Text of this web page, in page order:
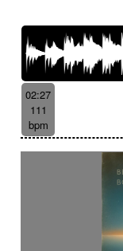
02:27
111
bpm